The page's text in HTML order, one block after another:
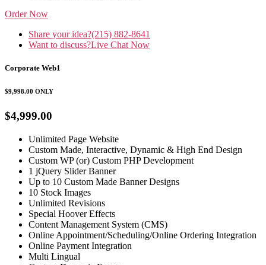
Order Now
Share your idea?(215) 882-8641
Want to discuss?Live Chat Now
Corporate Web1
$9,998.00 ONLY
$4,999.00
Unlimited Page Website
Custom Made, Interactive, Dynamic & High End Design
Custom WP (or) Custom PHP Development
1 jQuery Slider Banner
Up to 10 Custom Made Banner Designs
10 Stock Images
Unlimited Revisions
Special Hoover Effects
Content Management System (CMS)
Online Appointment/Scheduling/Online Ordering Integration
Online Payment Integration
Multi Lingual